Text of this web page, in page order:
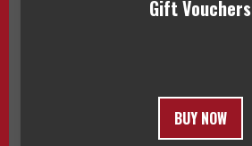
Gift Vouchers
BUY NOW